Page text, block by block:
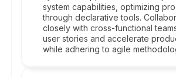
system capabilities, optimizing
through declarative tools.
closely with cross-functional
user stories and accelerate
while adhering to agile